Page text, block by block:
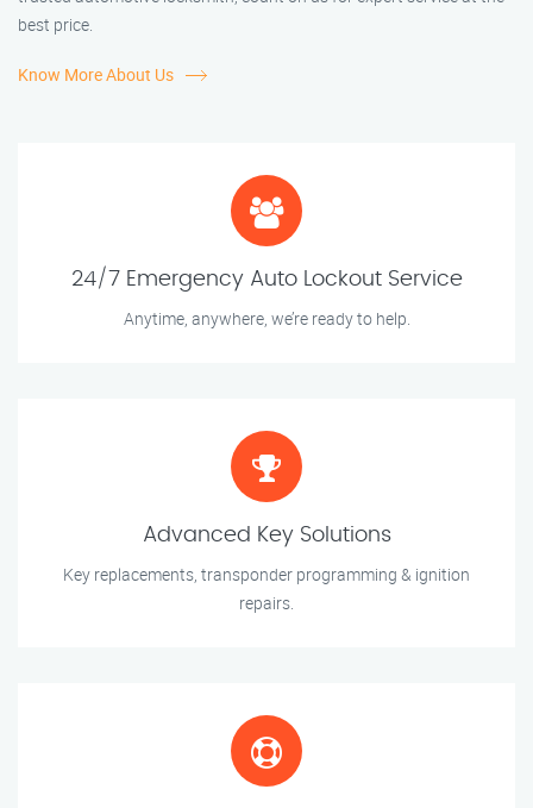
best price.
Know More About Us
24/7 Emergency Auto Lockout Service
Anytime, anywhere, we’re ready to help.
Advanced Key Solutions
Key replacements, transponder programming & ignition
repairs.